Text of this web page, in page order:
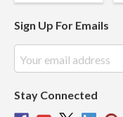
Sign Up For Emails
Address
Stay Connected